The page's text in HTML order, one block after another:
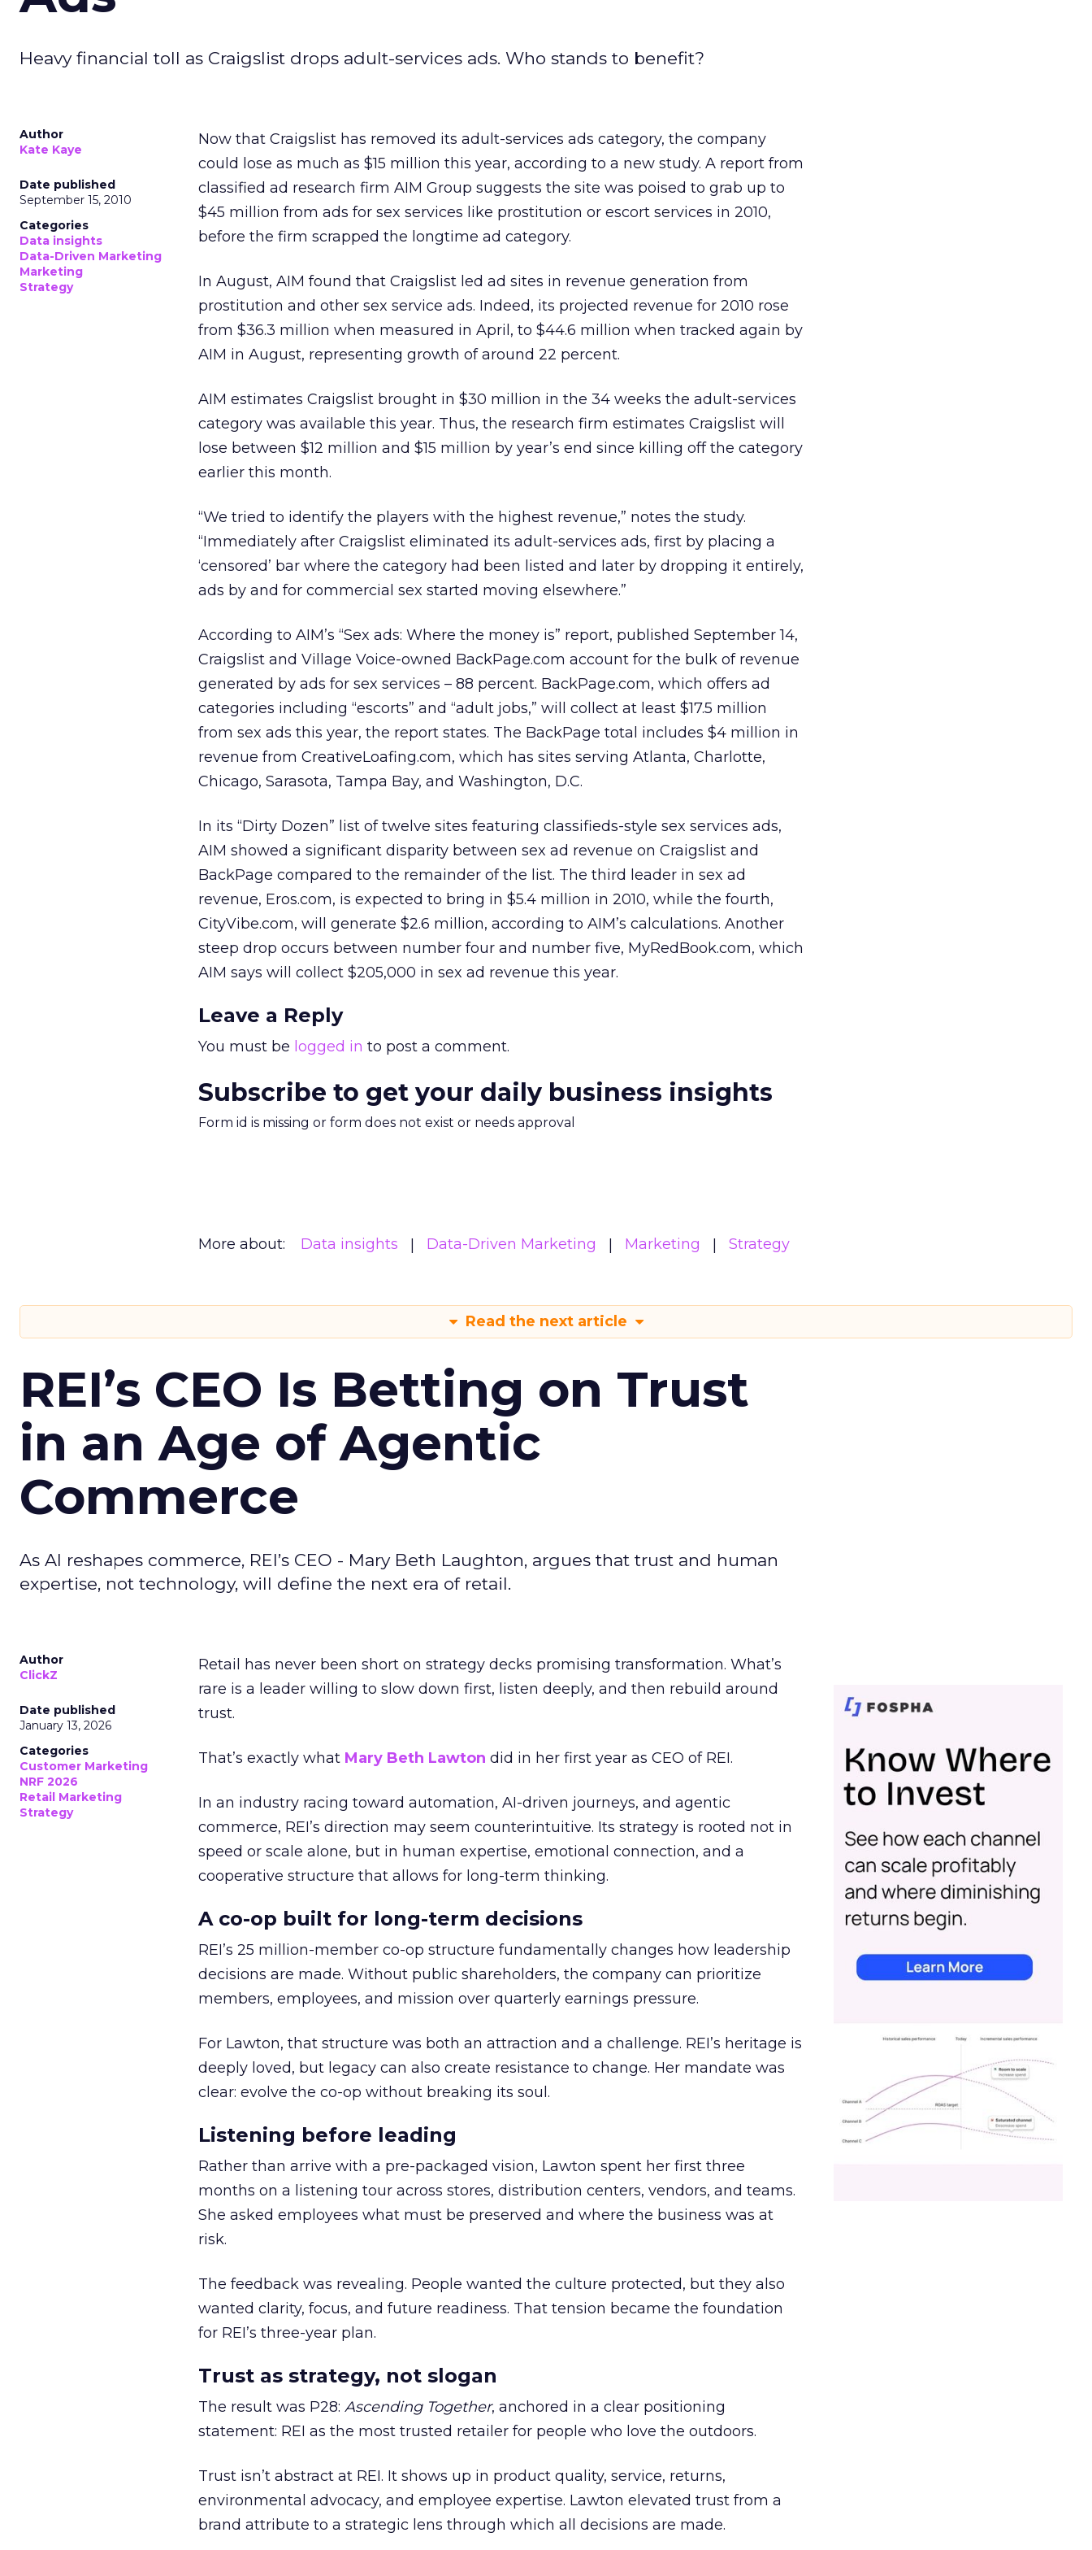
Heavy financial toll as Craigslist drops adult-services ads. Who stands to benefit?
Author
Kate Kaye
Date published
September 15, 2010
Categories
Data insights
Data-Driven Marketing
Marketing
Strategy
Now that Craigslist has removed its adult-services ads category, the company
could lose as much as $15 million this year, according to a new study. A report from
classified ad research firm AIM Group suggests the site was poised to grab up to
$45 million from ads for sex services like prostitution or escort services in 2010,
before the firm scrapped the longtime ad category.
In August, AIM found that Craigslist led ad sites in revenue generation from
prostitution and other sex service ads. Indeed, its projected revenue for 2010 rose
from $36.3 million when measured in April, to $44.6 million when tracked again by
AIM in August, representing growth of around 22 percent.
AIM estimates Craigslist brought in $30 million in the 34 weeks the adult-services
category was available this year. Thus, the research firm estimates Craigslist will
lose between $12 million and $15 million by year’s end since killing off the category
earlier this month.
“We tried to identify the players with the highest revenue,” notes the study.
“Immediately after Craigslist eliminated its adult-services ads, first by placing a
‘censored’ bar where the category had been listed and later by dropping it entirely,
ads by and for commercial sex started moving elsewhere.”
According to AIM’s “Sex ads: Where the money is” report, published September 14,
Craigslist and Village Voice-owned BackPage.com account for the bulk of revenue
generated by ads for sex services – 88 percent. BackPage.com, which offers ad
categories including “escorts” and “adult jobs,” will collect at least $17.5 million
from sex ads this year, the report states. The BackPage total includes $4 million in
revenue from CreativeLoafing.com, which has sites serving Atlanta, Charlotte,
Chicago, Sarasota, Tampa Bay, and Washington, D.C.
In its “Dirty Dozen” list of twelve sites featuring classifieds-style sex services ads,
AIM showed a significant disparity between sex ad revenue on Craigslist and
BackPage compared to the remainder of the list. The third leader in sex ad
revenue, Eros.com, is expected to bring in $5.4 million in 2010, while the fourth,
CityVibe.com, will generate $2.6 million, according to AIM’s calculations. Another
steep drop occurs between number four and number five, MyRedBook.com, which
AIM says will collect $205,000 in sex ad revenue this year.
Leave a Reply
You must be logged in to post a comment.
Subscribe to get your daily business insights
Form id is missing or form does not exist or needs approval
More about: Data insights Data-Driven Marketing Marketing Strategy
Read the next article
REI’s CEO Is Betting on Trust
in an Age of Agentic
Commerce
As AI reshapes commerce, REI’s CEO - Mary Beth Laughton, argues that trust and human
expertise, not technology, will define the next era of retail.
Author
ClickZ
Date published
January 13, 2026
Categories
Customer Marketing
NRF 2026
Retail Marketing
Strategy
Retail has never been short on strategy decks promising transformation. What’s
rare is a leader willing to slow down first, listen deeply, and then rebuild around
trust.
That’s exactly what Mary Beth Lawton did in her first year as CEO of REI.
In an industry racing toward automation, AI-driven journeys, and agentic
commerce, REI’s direction may seem counterintuitive. Its strategy is rooted not in
speed or scale alone, but in human expertise, emotional connection, and a
cooperative structure that allows for long-term thinking.
A co-op built for long-term decisions
REI’s 25 million-member co-op structure fundamentally changes how leadership
decisions are made. Without public shareholders, the company can prioritize
members, employees, and mission over quarterly earnings pressure.
For Lawton, that structure was both an attraction and a challenge. REI’s heritage is
deeply loved, but legacy can also create resistance to change. Her mandate was
clear: evolve the co-op without breaking its soul.
Listening before leading
Rather than arrive with a pre-packaged vision, Lawton spent her first three
months on a listening tour across stores, distribution centers, vendors, and teams.
She asked employees what must be preserved and where the business was at
risk.
The feedback was revealing. People wanted the culture protected, but they also
wanted clarity, focus, and future readiness. That tension became the foundation
for REI’s three-year plan.
Trust as strategy, not slogan
The result was P28: Ascending Together, anchored in a clear positioning
statement: REI as the most trusted retailer for people who love the outdoors.
Trust isn’t abstract at REI. It shows up in product quality, service, returns,
environmental advocacy, and employee expertise. Lawton elevated trust from a
brand attribute to a strategic lens through which all decisions are made.